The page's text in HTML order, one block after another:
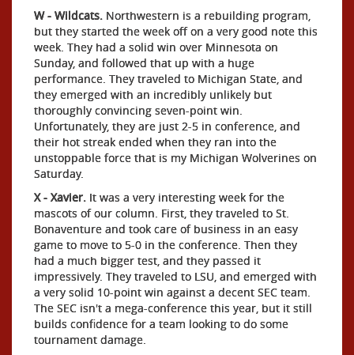
W - Wildcats. Northwestern is a rebuilding program,
but they started the week off on a very good note this
week. They had a solid win over Minnesota on
Sunday, and followed that up with a huge
performance. They traveled to Michigan State, and
they emerged with an incredibly unlikely but
thoroughly convincing seven-point win.
Unfortunately, they are just 2-5 in conference, and
their hot streak ended when they ran into the
unstoppable force that is my Michigan Wolverines on
Saturday.
X - Xavier. It was a very interesting week for the
mascots of our column. First, they traveled to St.
Bonaventure and took care of business in an easy
game to move to 5-0 in the conference. Then they
had a much bigger test, and they passed it
impressively. They traveled to LSU, and emerged with
a very solid 10-point win against a decent SEC team.
The SEC isn't a mega-conference this year, but it still
builds confidence for a team looking to do some
tournament damage.